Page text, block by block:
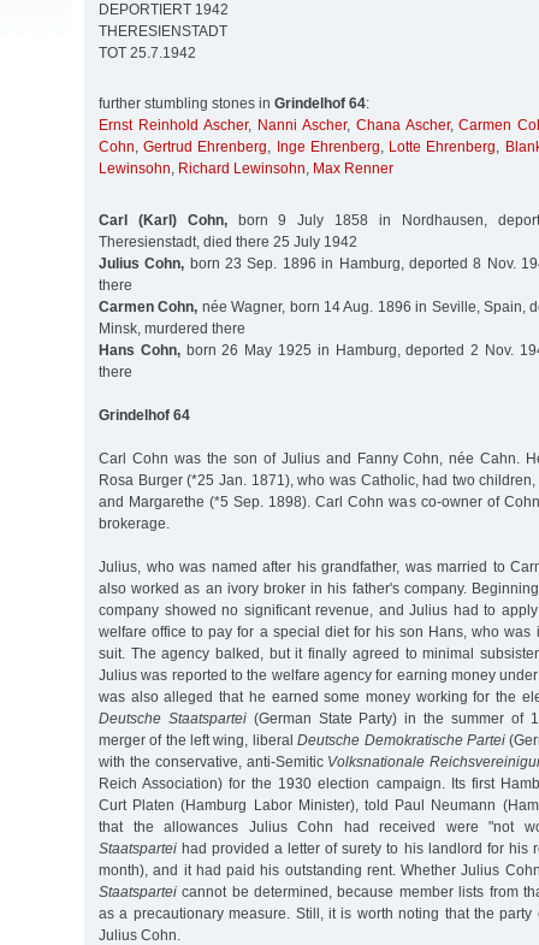
DEPORTIERT 1942
THERESIENSTADT
TOT 25.7.1942
further stumbling stones in Grindelhof 64:
Ernst Reinhold Ascher, Nanni Ascher, Chana Ascher,Carmen
Cohn,Gertrud Ehrenberg, Inge Ehrenberg, Lotte Ehrenberg,
Lewinsohn, Richard Lewinsohn, Max Renner
Carl (Karl) Cohn,born 9 July 1858 in Nordhausen,
Theresienstadt, died there 25 July 1942
Julius Cohn, born 23 Sep. 1896 in Hamburg, deported 8 Nov.
there
Carmen Cohn, née Wagner, born 14 Aug. 1896 in Seville, Spain,
Minsk, murdered there
Hans Cohn,born 26 May 1925 in Hamburg, deported 2 Nov.
there
Grindelhof 64
Carl Cohn was the son of Julius and Fanny Cohn, née Cahn.
Rosa Burger (*25 Jan. 1871), who was Catholic, had two
and Margarethe (*5 Sep. 1898). Carl Cohn was co-owner of
brokerage.
Julius, who was named after his grandfather, was married to
also worked as an ivory broker in his father's company.
company showed no significant revenue, and Julius had to
welfare office to pay for a special diet for his son Hans, who was
suit. The agency balked, but it finally agreed to minimal
Julius was reported to the welfare agency for earning money
was also alleged that he earned some money working for the
Deutsche Staatspartei (German State Party) in the summer of
merger of the left wing, liberalDeutsche Demokratische Partei
with the conservative, anti-Semitic Volksnationale
Reich Association) for the 1930 election campaign. Its first
Curt Platen (Hamburg Labor Minister), told Paul Neumann
that the allowances Julius Cohn had received were "not
Staatsparteihad provided a letter of surety to his landlord for his
month), and it had paid his outstanding rent. Whether Julius
Staatspartei cannot be determined, because member lists from
as a precautionary measure. Still, it is worth noting that the
Julius Cohn.